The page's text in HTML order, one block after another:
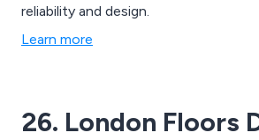
reliability and design.
Learn more
26. London Floors